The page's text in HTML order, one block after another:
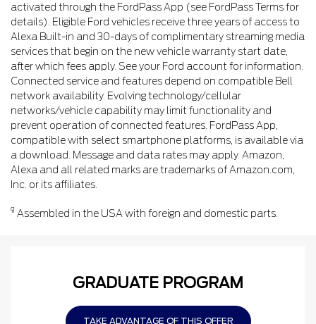
activated through the FordPass App (see FordPass Terms for
details). Eligible Ford vehicles receive three years of access to
Alexa Built-in and 30-days of complimentary streaming media
services that begin on the new vehicle warranty start date,
after which fees apply. See your Ford account for information.
Connected service and features depend on compatible Bell
network availability. Evolving technology/cellular
networks/vehicle capability may limit functionality and
prevent operation of connected features. FordPass App,
compatible with select smartphone platforms, is available via
a download. Message and data rates may apply. Amazon,
Alexa and all related marks are trademarks of Amazon.com,
Inc. or its affiliates.
¶ Assembled in the USA with foreign and domestic parts.
GRADUATE PROGRAM
TAKE ADVANTAGE OF THIS OFFER